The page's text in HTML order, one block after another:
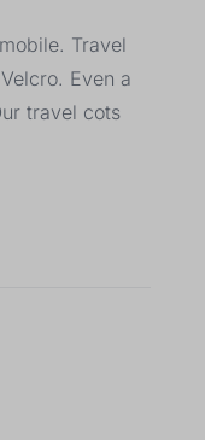
Travel
Even a
travel cots